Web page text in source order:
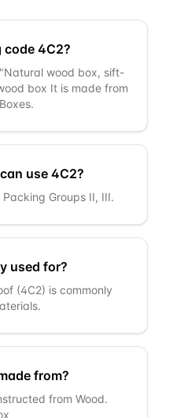
code 4C2?
wood box, sift-
box It is made from
use 4C2?
Groups II, III.
used for?
(4C2) is commonly
from?
from Wood.